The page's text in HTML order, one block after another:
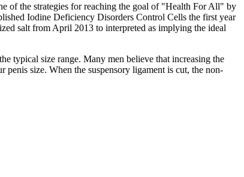
of the strategies for reaching the goal of "Health For All" by
Iodine Deficiency Disorders Control Cells the first year
salt from April 2013 to interpreted as implying the ideal
typical size range. Many men believe that increasing the
size. When the suspensory ligament is cut, the non-